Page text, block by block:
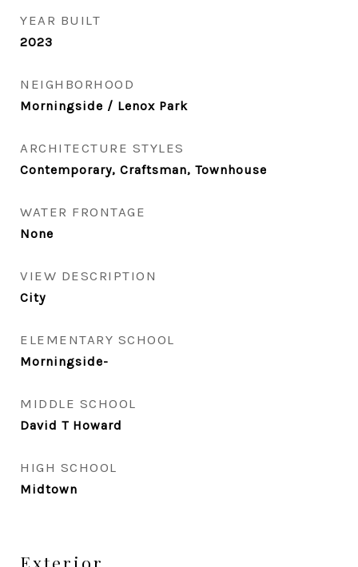
YEAR BUILT
2023
NEIGHBORHOOD
Morningside / Lenox Park
ARCHITECTURE STYLES
Contemporary, Craftsman, Townhouse
WATER FRONTAGE
None
VIEW DESCRIPTION
City
ELEMENTARY SCHOOL
Morningside-
MIDDLE SCHOOL
David T Howard
HIGH SCHOOL
Midtown
Exterior